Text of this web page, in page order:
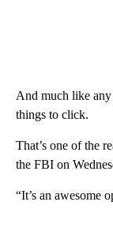
And much like
things to click.
That’s one of the
the FBI on
“It’s an awesome